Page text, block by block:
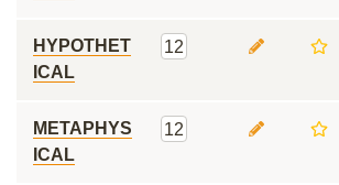
HYPOTHET
ICAL
12
METAPHYS
ICAL
12